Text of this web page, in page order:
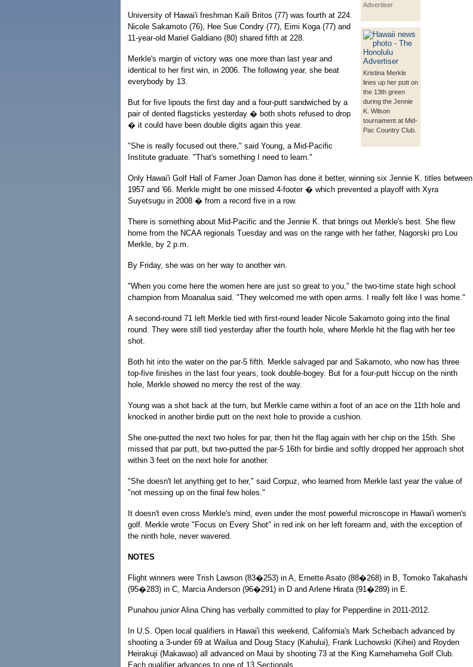
Advertiser
Kristina Merkle
lines up her putt on
the 13th green
during the Jennie
K. Wilson
tournament at Mid-
Pac Country Club.
University of Hawai'i freshman Kaili Britos (77) was fourth at 224.
Nicole Sakamoto (76), Hee Sue Condry (77), Eimi Koga (77) and
11-year-old Mariel Galdiano (80) shared fifth at 228.
Merkle's margin of victory was one more than last year and
identical to her first win, in 2006. The following year, she beat
everybody by 13.
But for five lipouts the first day and a four-putt sandwiched by a
pair of dented flagsticks yesterday � both shots refused to drop
� it could have been double digits again this year.
"She is really focused out there," said Young, a Mid-Pacific
Institute graduate. "That's something I need to learn."
Only Hawai'i Golf Hall of Famer Joan Damon has done it better, winning six Jennie K. titles between
1957 and '66. Merkle might be one missed 4-footer � which prevented a playoff with Xyra
Suyetsugu in 2008 � from a record five in a row.
There is something about Mid-Pacific and the Jennie K. that brings out Merkle's best. She flew
home from the NCAA regionals Tuesday and was on the range with her father, Nagorski pro Lou
Merkle, by 2 p.m.
By Friday, she was on her way to another win.
"When you come here the women here are just so great to you," the two-time state high school
champion from Moanalua said. "They welcomed me with open arms. I really felt like I was home."
A second-round 71 left Merkle tied with first-round leader Nicole Sakamoto going into the final
round. They were still tied yesterday after the fourth hole, where Merkle hit the flag with her tee
shot.
Both hit into the water on the par-5 fifth. Merkle salvaged par and Sakamoto, who now has three
top-five finishes in the last four years, took double-bogey. But for a four-putt hiccup on the ninth
hole, Merkle showed no mercy the rest of the way.
Young was a shot back at the turn, but Merkle came within a foot of an ace on the 11th hole and
knocked in another birdie putt on the next hole to provide a cushion.
She one-putted the next two holes for par, then hit the flag again with her chip on the 15th. She
missed that par putt, but two-putted the par-5 16th for birdie and softly dropped her approach shot
within 3 feet on the next hole for another.
"She doesn't let anything get to her," said Corpuz, who learned from Merkle last year the value of
"not messing up on the final few holes."
It doesn't even cross Merkle's mind, even under the most powerful microscope in Hawai'i women's
golf. Merkle wrote "Focus on Every Shot" in red ink on her left forearm and, with the exception of
the ninth hole, never wavered.
NOTES
Flight winners were Trish Lawson (83�253) in A, Ernette Asato (88�268) in B, Tomoko Takahashi
(95�283) in C, Marcia Anderson (96�291) in D and Arlene Hirata (91�289) in E.
Punahou junior Alina Ching has verbally committed to play for Pepperdine in 2011-2012.
In U.S. Open local qualifiers in Hawai'i this weekend, California's Mark Scheibach advanced by
shooting a 3-under 69 at Wailua and Doug Stacy (Kahului), Frank Luchowski (Kihei) and Royden
Heirakuji (Makawao) all advanced on Maui by shooting 73 at the King Kamehameha Golf Club.
Each qualifier advances to one of 13 Sectionals.